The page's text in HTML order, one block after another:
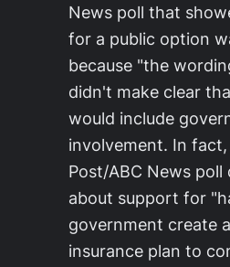
News poll that
for a public option
because "the
didn't make clear
would include
involvement. In
Post/ABC News poll
about support for
government create
insurance plan to